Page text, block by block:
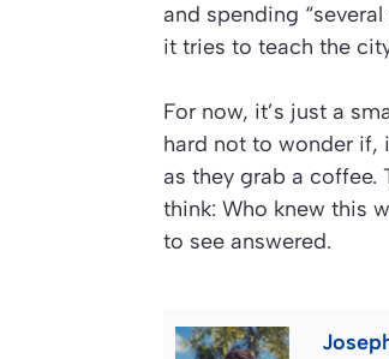
and spending
it tries to teach the
For now, it’s just a
hard not to wonder if,
as they grab a coffee.
think: Who knew this
to see answered.